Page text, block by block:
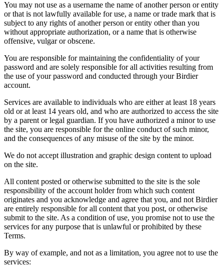
You may not use as a username the name of another person or entity
or that is not lawfully available for use, a name or trade mark that is
subject to any rights of another person or entity other than you
without appropriate authorization, or a name that is otherwise
offensive, vulgar or obscene.
You are responsible for maintaining the confidentiality of your
password and are solely responsible for all activities resulting from
the use of your password and conducted through your Birdier
account.
Services are available to individuals who are either at least 18 years
old or at least 14 years old, and who are authorized to access the site
by a parent or legal guardian. If you have authorized a minor to use
the site, you are responsible for the online conduct of such minor,
and the consequences of any misuse of the site by the minor.
We do not accept illustration and graphic design content to upload
on the site.
All content posted or otherwise submitted to the site is the sole
responsibility of the account holder from which such content
originates and you acknowledge and agree that you, and not Birdier
are entirely responsible for all content that you post, or otherwise
submit to the site. As a condition of use, you promise not to use the
services for any purpose that is unlawful or prohibited by these
Terms.
By way of example, and not as a limitation, you agree not to use the
services: